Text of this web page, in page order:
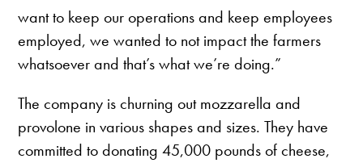
want to keep our operations and keep employees
employed, we wanted to not impact the farmers
whatsoever and that’s what we’re doing.”
The company is churning out mozzarella and
provolone in various shapes and sizes. They have
committed to donating 45,000 pounds of cheese,